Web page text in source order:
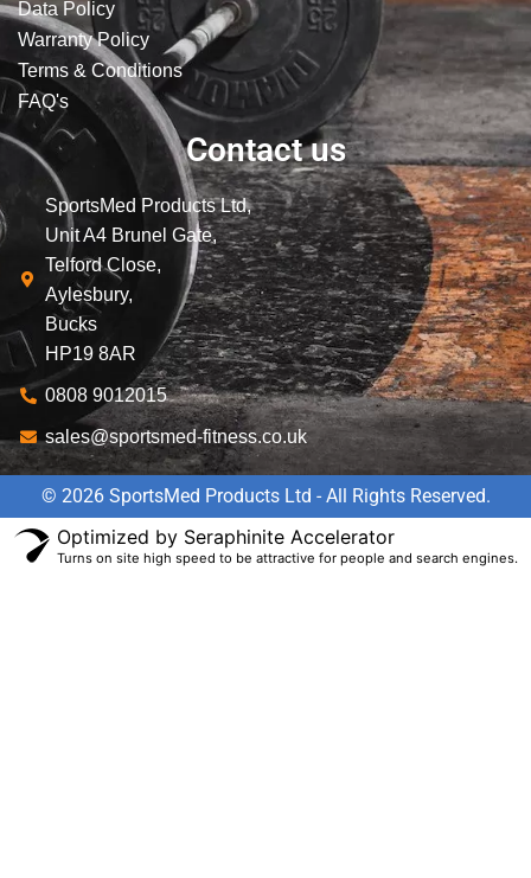
Data Policy
Warranty Policy
Terms & Conditions
FAQ's
Contact us
SportsMed Products Ltd,
Unit A4 Brunel Gate,
Telford Close,
Aylesbury,
Bucks
HP19 8AR
0808 9012015
sales@sportsmed-fitness.co.uk
© 2026 SportsMed Products Ltd - All Rights Reserved.
Optimized by Seraphinite Accelerator
Turns on site high speed to be attractive for people and search engines.